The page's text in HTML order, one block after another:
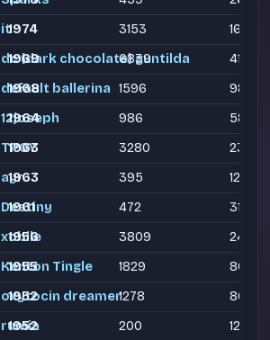
it1974 3153
1645
dc (dark chocolate) guntilda
1969 6839
4159
default ballerina
1968 1596
988
12joseph
1964 986
581
TPOY
1963 3280
2354
ayr
1963 395
127
Destiny
1961 472
315
xobile
1956 3809
2406
Kenton Tingle
1955 1829
804
oxytocin dreamer
1952 1278
807
rumia
1952 200 122